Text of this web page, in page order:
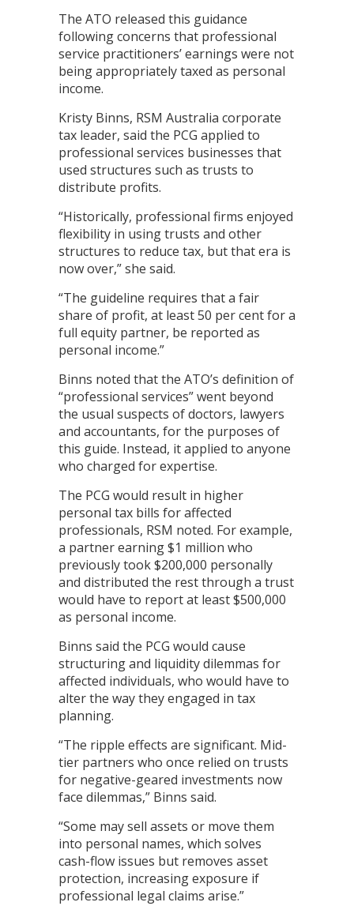
The ATO released this guidance
following concerns that professional
service practitioners’ earnings were not
being appropriately taxed as personal
income.
Kristy Binns, RSM Australia corporate
tax leader, said the PCG applied to
professional services businesses that
used structures such as trusts to
distribute profits.
“Historically, professional firms enjoyed
flexibility in using trusts and other
structures to reduce tax, but that era is
now over,” she said.
“The guideline requires that a fair
share of profit, at least 50 per cent for a
full equity partner, be reported as
personal income.”
Binns noted that the ATO’s definition of
“professional services” went beyond
the usual suspects of doctors, lawyers
and accountants, for the purposes of
this guide. Instead, it applied to anyone
who charged for expertise.
The PCG would result in higher
personal tax bills for affected
professionals, RSM noted. For example,
a partner earning $1 million who
previously took $200,000 personally
and distributed the rest through a trust
would have to report at least $500,000
as personal income.
Binns said the PCG would cause
structuring and liquidity dilemmas for
affected individuals, who would have to
alter the way they engaged in tax
planning.
“The ripple effects are significant. Mid-
tier partners who once relied on trusts
for negative-geared investments now
face dilemmas,” Binns said.
“Some may sell assets or move them
into personal names, which solves
cash-flow issues but removes asset
protection, increasing exposure if
professional legal claims arise.”